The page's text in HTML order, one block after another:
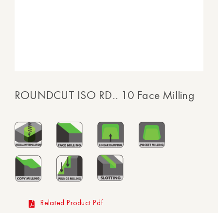
ROUNDCUT ISO RD.. 10 Face Milling
Related Product Pdf